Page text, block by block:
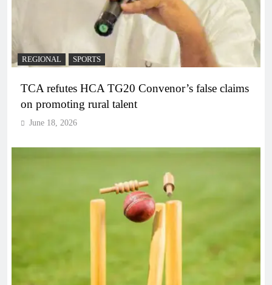
REGIONAL SPORTS
TCA refutes HCA TG20 Convenor’s false claims
on promoting rural talent
June 18, 2026